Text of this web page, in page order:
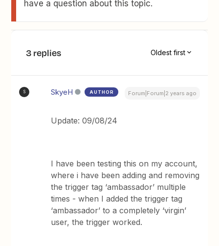
have a question about this topic.
3 replies Oldest first
S SkyeH AUTHOR Forum|Forum|2 years ago
Update: 09/08/24
I have been testing this on my account,
where i have been adding and removing
the trigger tag ‘ambassador’ multiple
times - when I added the trigger tag
‘ambassador’ to a completely ‘virgin’
user, the trigger worked.